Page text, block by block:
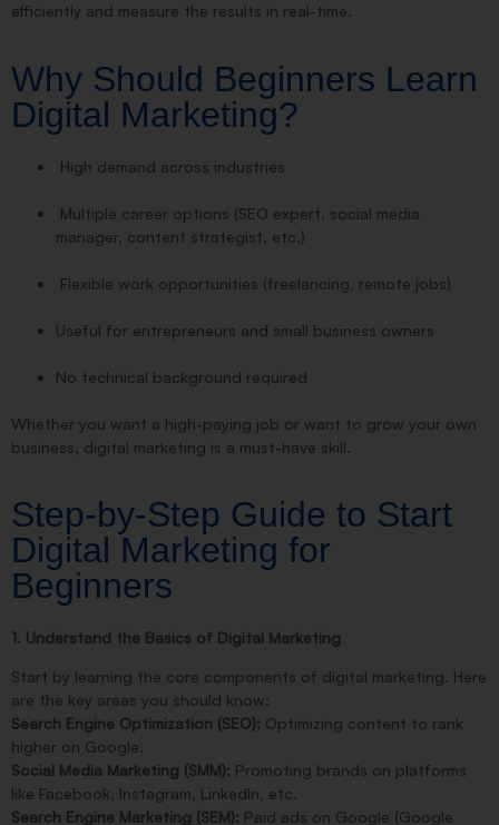
efficiently and measure the results in real-time.
Why Should Beginners Learn
Digital Marketing?
High demand across industries
Multiple career options (SEO expert, social media
manager, content strategist, etc.)
Flexible work opportunities (freelancing, remote jobs)
Useful for entrepreneurs and small business owners
No technical background required
Whether you want a high-paying job or want to grow your own
business, digital marketing is a must-have skill.
Step-by-Step Guide to Start
Digital Marketing for
Beginners
1. Understand the Basics of Digital Marketing
Start by learning the core components of digital marketing. Here
are the key areas you should know:
Search Engine Optimization (SEO): Optimizing content to rank
higher on Google.
Social Media Marketing (SMM): Promoting brands on platforms
like Facebook, Instagram, LinkedIn, etc.
Search Engine Marketing (SEM): Paid ads on Google (Google